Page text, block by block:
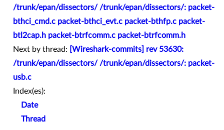
/trunk/epan/dissectors/ /trunk/epan/dissectors/: packet-
bthci_cmd.c packet-bthci_evt.c packet-bthfp.c packet-
btl2cap.h packet-btrfcomm.c packet-btrfcomm.h
Next by thread:
[Wireshark-commits] rev 53630:
/trunk/epan/dissectors/ /trunk/epan/dissectors/: packet-
usb.c
Index(es):
Date
Thread